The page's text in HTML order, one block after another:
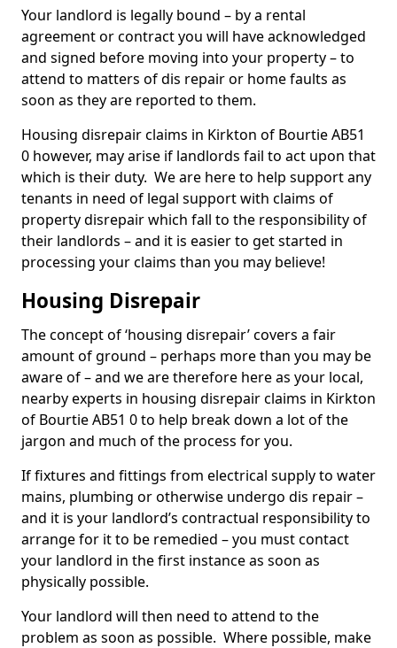
Your landlord is legally bound – by a rental
agreement or contract you will have acknowledged
and signed before moving into your property – to
attend to matters of dis repair or home faults as
soon as they are reported to them.
Housing disrepair claims in Kirkton of Bourtie AB51
0 however, may arise if landlords fail to act upon that
which is their duty. We are here to help support any
tenants in need of legal support with claims of
property disrepair which fall to the responsibility of
their landlords – and it is easier to get started in
processing your claims than you may believe!
Housing Disrepair
The concept of ‘housing disrepair’ covers a fair
amount of ground – perhaps more than you may be
aware of – and we are therefore here as your local,
nearby experts in housing disrepair claims in Kirkton
of Bourtie AB51 0 to help break down a lot of the
jargon and much of the process for you.
If fixtures and fittings from electrical supply to water
mains, plumbing or otherwise undergo dis repair –
and it is your landlord’s contractual responsibility to
arrange for it to be remedied – you must contact
your landlord in the first instance as soon as
physically possible.
Your landlord will then need to attend to the
problem as soon as possible. Where possible, make